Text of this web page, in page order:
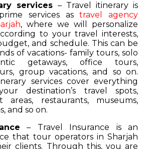
services – Travel itinerary is
services astravel agency
, where we will personalize
to your travel interests,
and schedule. This can be
of vacations- family tours, solo
getaways, office tours,
group vacations, and so on.
services cover everything
destination’s travel spots,
areas, restaurants, museums,
and so on.
– Travel Insurance is an
that tour operators in Sharjah
clients. Through this, you are